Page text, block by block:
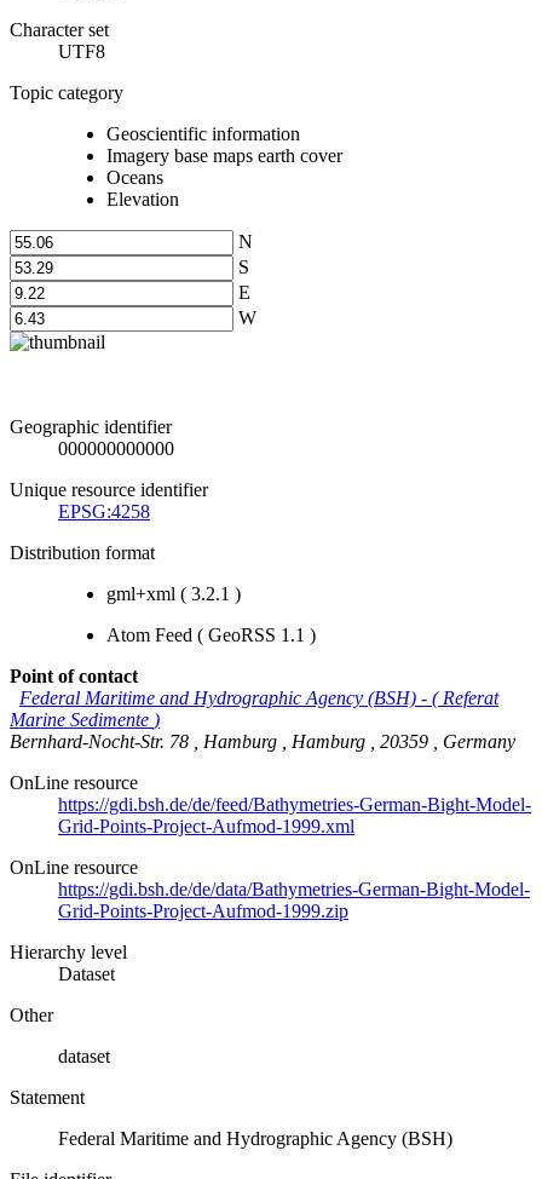
Character set
UTF8
Topic category
Geoscientific information
Imagery base maps earth cover
Oceans
Elevation
N
S
E
W
Geographic identifier
000000000000
Unique resource identifier
EPSG:4258
Distribution format
gml+xml ( 3.2.1 )
Atom Feed ( GeoRSS 1.1 )
Point of contact
Federal Maritime and Hydrographic Agency (BSH) - ( Referat
Marine Sedimente )
Bernhard-Nocht-Str. 78
Hamburg Hamburg 20359
Germany
OnLine resource
https://gdi.bsh.de/de/feed/Bathymetries-German-Bight-Model-
Grid-Points-Project-Aufmod-1999.xml
OnLine resource
https://gdi.bsh.de/de/data/Bathymetries-German-Bight-Model-
Grid-Points-Project-Aufmod-1999.zip
Hierarchy level
Dataset
Other
dataset
Statement
Federal Maritime and Hydrographic Agency (BSH)